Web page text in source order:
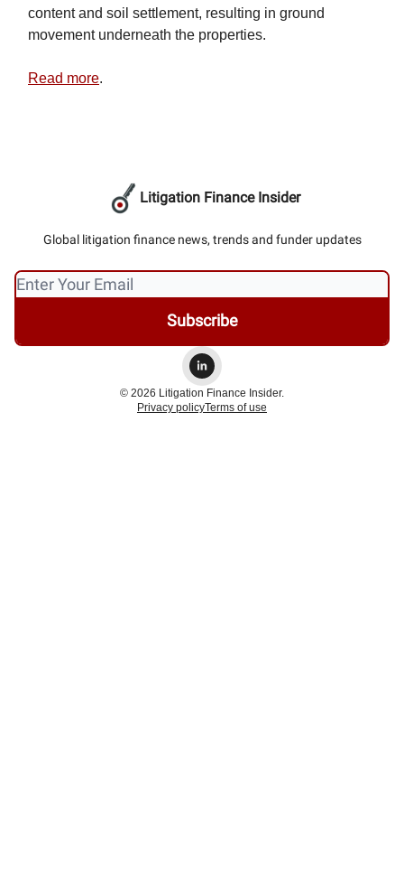
content and soil settlement, resulting in ground
movement underneath the properties.
Read more.
Litigation Finance Insider
Global litigation finance news, trends and funder updates
© 2026 Litigation Finance Insider.
Privacy policyTerms of use